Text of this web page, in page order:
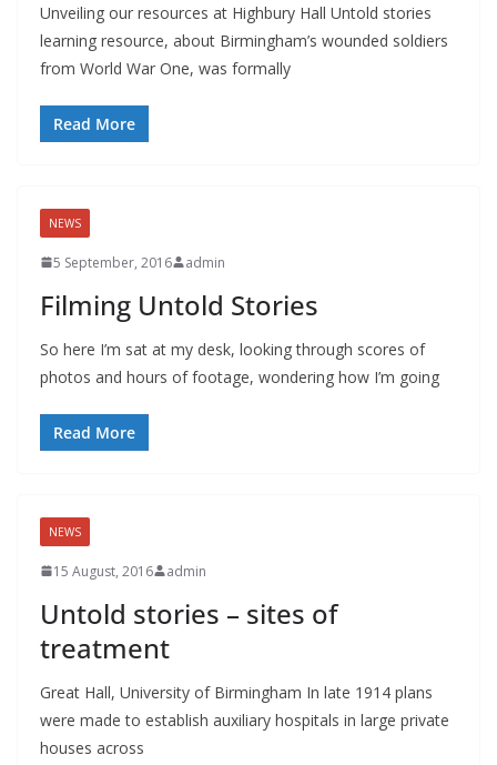
Unveiling our resources at Highbury Hall Untold stories
learning resource, about Birmingham’s wounded soldiers
from World War One, was formally
Read More
NEWS
5 September, 2016 admin
Filming Untold Stories
So here I’m sat at my desk, looking through scores of
photos and hours of footage, wondering how I’m going
Read More
NEWS
15 August, 2016 admin
Untold stories – sites of
treatment
Great Hall, University of Birmingham In late 1914 plans
were made to establish auxiliary hospitals in large private
houses across